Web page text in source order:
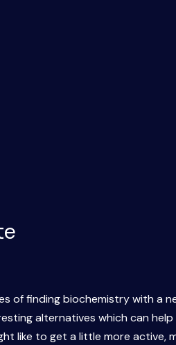
of finding biochemistry with a
alternatives which can
like to get a little more active,